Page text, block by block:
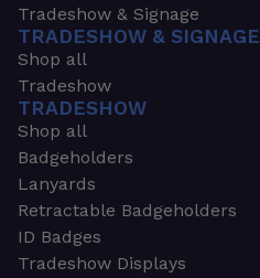
Tradeshow & Signage
TRADESHOW & SIGNAGE
Shop all
Tradeshow
TRADESHOW
Shop all
Badgeholders
Lanyards
Retractable Badgeholders
ID Badges
Tradeshow Displays